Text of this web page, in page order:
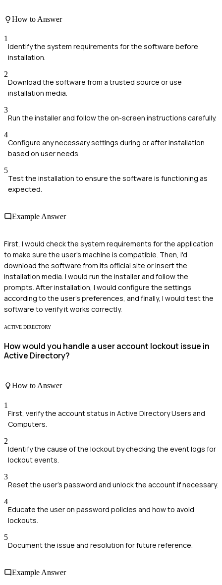
How to Answer
1
Identify the system requirements for the software before
installation.
2
Download the software from a trusted source or use
installation media.
3
Run the installer and follow the on-screen instructions carefully.
4
Configure any necessary settings during or after installation
based on user needs.
5
Test the installation to ensure the software is functioning as
expected.
Example Answer
First, I would check the system requirements for the application
to make sure the user's machine is compatible. Then, I'd
download the software from its official site or insert the
installation media. I would run the installer and follow the
prompts. After installation, I would configure the settings
according to the user's preferences, and finally, I would test the
software to verify it works correctly.
ACTIVE DIRECTORY
How would you handle a user account lockout issue in
Active Directory?
How to Answer
1
First, verify the account status in Active Directory Users and
Computers.
2
Identify the cause of the lockout by checking the event logs for
lockout events.
3
Reset the user's password and unlock the account if necessary.
4
Educate the user on password policies and how to avoid
lockouts.
5
Document the issue and resolution for future reference.
Example Answer